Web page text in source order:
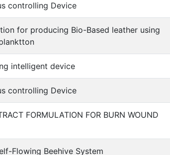
controlling Device
for producing Bio-Based leather using
intelligent device
controlling Device
FORMULATION FOR BURN WOUND
Flowing Beehive System